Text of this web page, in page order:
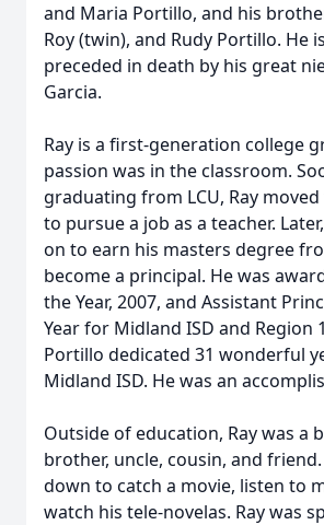
and Maria Portillo, and his
Roy (twin), and Rudy Portillo. He
preceded in death by his great
Garcia.
Ray is a first-generation college
passion was in the classroom.
graduating from LCU, Ray
to pursue a job as a teacher.
on to earn his masters degree
become a principal. He was
the Year, 2007, and Assistant
Year for Midland ISD and Region
Portillo dedicated 31 wonderful
Midland ISD. He was an
Outside of education, Ray was a
brother, uncle, cousin, and
down to catch a movie, listen to
watch his tele-novelas. Ray was